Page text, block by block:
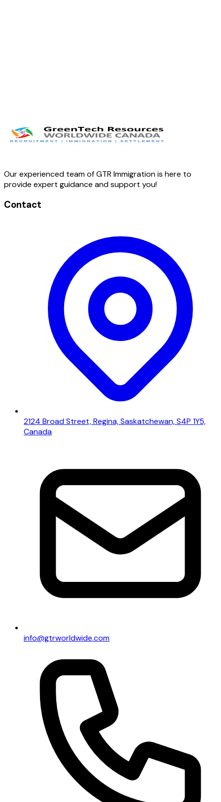
Our experienced team of GTR Immigration is here to
provide expert guidance and support you!
Contact
2124 Broad Street, Regina, Saskatchewan, S4P 1Y5,
Canada
info@gtrworldwide.com